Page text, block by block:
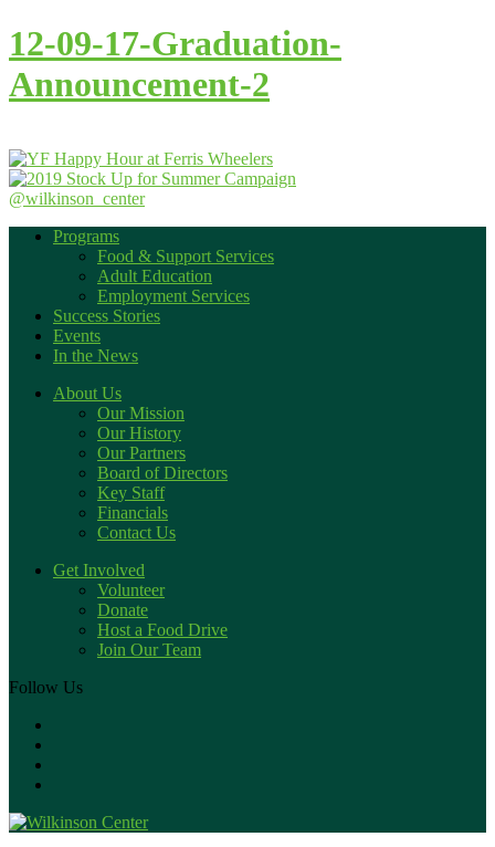
12-09-17-Graduation-
Announcement-2
@wilkinson_center
Programs
Food & Support Services
Adult Education
Employment Services
Success Stories
Events
In the News
About Us
Our Mission
Our History
Our Partners
Board of Directors
Key Staff
Financials
Contact Us
Get Involved
Volunteer
Donate
Host a Food Drive
Join Our Team
Follow Us